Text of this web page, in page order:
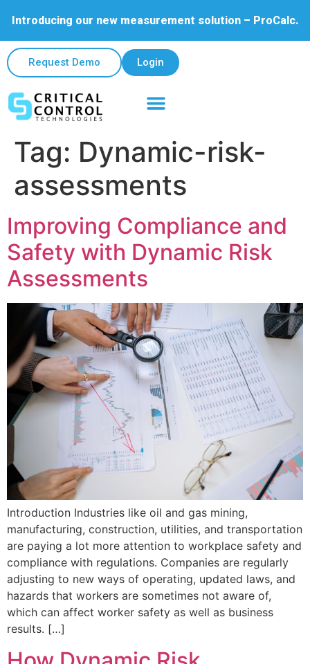
Introducing our new measurement solution – ProCalc.
Request Demo Login
Tag: Dynamic-risk-
assessments
Improving Compliance and
Safety with Dynamic Risk
Assessments
Introduction Industries like oil and gas mining,
manufacturing, construction, utilities, and transportation
are paying a lot more attention to workplace safety and
compliance with regulations. Companies are regularly
adjusting to new ways of operating, updated laws, and
hazards that workers are sometimes not aware of,
which can affect worker safety as well as business
results. […]